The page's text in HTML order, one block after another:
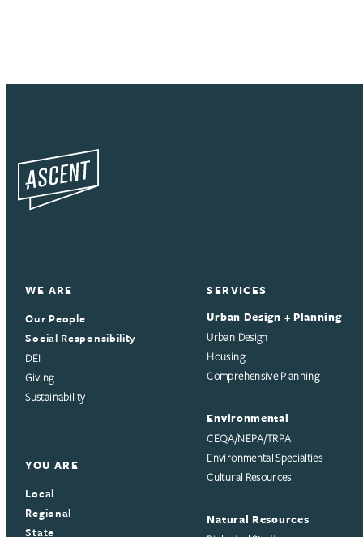
WE ARE
Our People
Social Responsibility
DEI
Giving
Sustainability
YOU ARE
Local
Regional
State
SERVICES
Urban Design + Planning
Urban Design
Housing
Comprehensive Planning
Environmental
CEQA/NEPA/TRPA
Environmental Specialties
Cultural Resources
Natural Resources